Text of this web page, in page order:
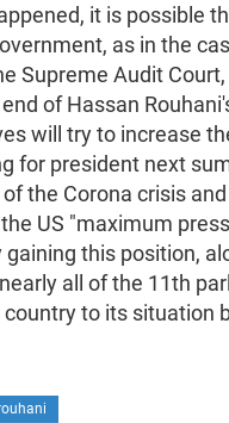
it is possible
as in the
Supreme Audit Court,
of Hassan
will try to increase
for president next
the Corona crisis
US "maximum
gaining this position,
all of the 11th
to its situation